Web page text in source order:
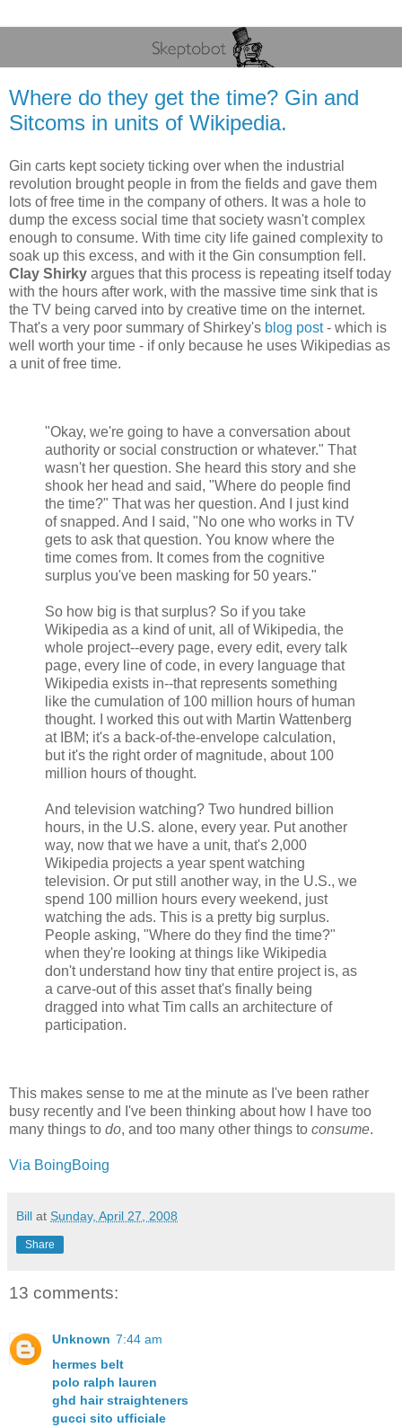
Where do they get the time? Gin and
Sitcoms in units of Wikipedia.
Gin carts kept society ticking over when the industrial
revolution brought people in from the fields and gave them
lots of free time in the company of others. It was a hole to
dump the excess social time that society wasn't complex
enough to consume. With time city life gained complexity to
soak up this excess, and with it the Gin consumption fell.
Clay Shirky argues that this process is repeating itself today
with the hours after work, with the massive time sink that is
the TV being carved into by creative time on the internet.
That's a very poor summary of Shirkey's blog post- which is
well worth your time - if only because he uses Wikipedias as
a unit of free time.
"Okay, we're going to have a conversation about
authority or social construction or whatever." That
wasn't her question. She heard this story and she
shook her head and said, "Where do people find
the time?" That was her question. And I just kind
of snapped. And I said, "No one who works in TV
gets to ask that question. You know where the
time comes from. It comes from the cognitive
surplus you've been masking for 50 years."
So how big is that surplus? So if you take
Wikipedia as a kind of unit, all of Wikipedia, the
whole project--every page, every edit, every talk
page, every line of code, in every language that
Wikipedia exists in--that represents something
like the cumulation of 100 million hours of human
thought. I worked this out with Martin Wattenberg
at IBM; it's a back-of-the-envelope calculation,
but it's the right order of magnitude, about 100
million hours of thought.
And television watching? Two hundred billion
hours, in the U.S. alone, every year. Put another
way, now that we have a unit, that's 2,000
Wikipedia projects a year spent watching
television. Or put still another way, in the U.S., we
spend 100 million hours every weekend, just
watching the ads. This is a pretty big surplus.
People asking, "Where do they find the time?"
when they're looking at things like Wikipedia
don't understand how tiny that entire project is, as
a carve-out of this asset that's finally being
dragged into what Tim calls an architecture of
participation.
This makes sense to me at the minute as I've been rather
busy recently and I've been thinking about how I have too
many things to do, and too many other things to consume.
Via BoingBoing
Bill at Sunday, April 27, 2008
Share
13 comments:
Unknown 7:44 am
hermes belt
polo ralph lauren
ghd hair straighteners
gucci sito ufficiale